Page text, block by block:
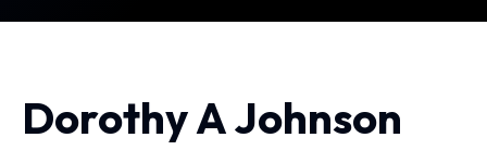
Dorothy A Johnson